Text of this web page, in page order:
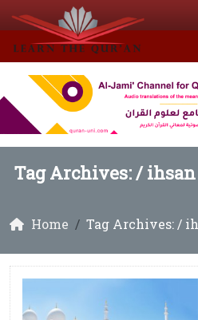
Tag Archives: /ihsan
Home Tag Archives: /